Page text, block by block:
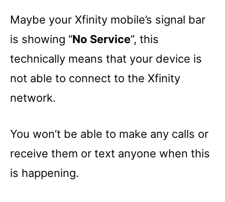
Maybe your Xfinity mobile’s signal bar
is showing “No Service”, this
technically means that your device is
not able to connect to the Xfinity
network.
You won’t be able to make any calls or
receive them or text anyone when this
is happening.